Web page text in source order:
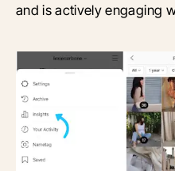
and is actively engaging